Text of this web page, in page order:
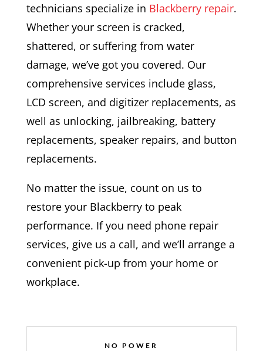
technicians specialize in Blackberry repair.
Whether your screen is cracked,
shattered, or suffering from water
damage, we’ve got you covered. Our
comprehensive services include glass,
LCD screen, and digitizer replacements, as
well as unlocking, jailbreaking, battery
replacements, speaker repairs, and button
replacements.
No matter the issue, count on us to
restore your Blackberry to peak
performance. If you need phone repair
services, give us a call, and we’ll arrange a
convenient pick-up from your home or
workplace.
NO POWER